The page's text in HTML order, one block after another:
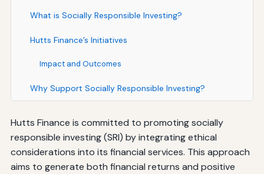
What is Socially Responsible Investing?
Hutts Finance’s Initiatives
Impact and Outcomes
Why Support Socially Responsible Investing?
Hutts Finance is committed to promoting socially
responsible investing (SRI) by integrating ethical
considerations into its financial services. This approach
aims to generate both financial returns and positive